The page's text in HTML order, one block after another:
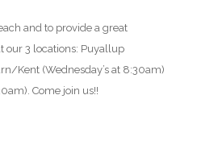
and to provide a great
our 3 locations: Puyallup
Kent (Wednesday’s at 8:30am)
Come join us!!